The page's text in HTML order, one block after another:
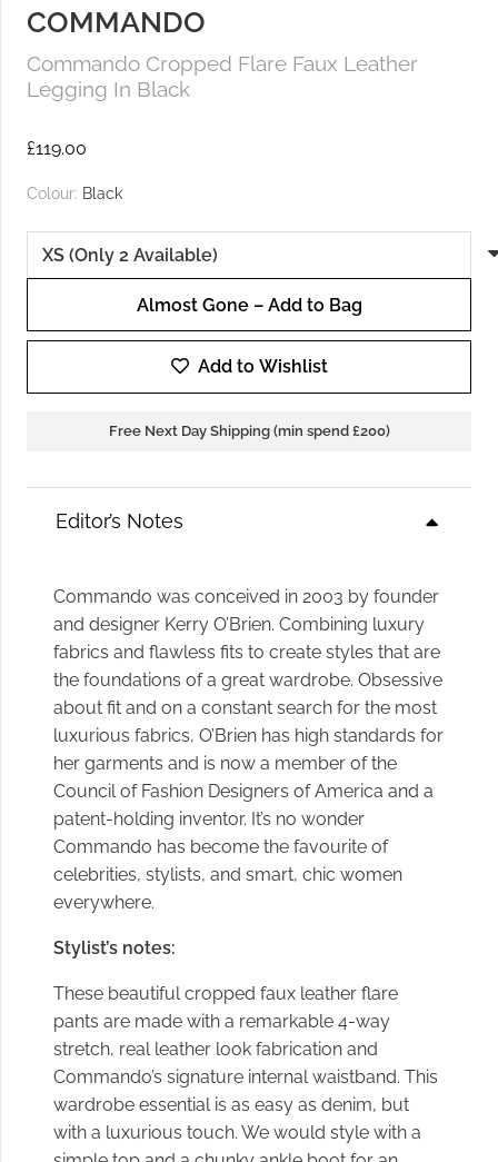
COMMANDO
Commando Cropped Flare Faux Leather
Legging In Black
£119.00
Colour: Black
Commando
Flare
Black
Almost Gone – Add to Bag
Add to Wishlist
Free Next Day Shipping (min spend £200)
Editor’s Notes
Commando was conceived in 2003 by founder
and designer Kerry O’Brien. Combining luxury
fabrics and flawless fits to create styles that are
the foundations of a great wardrobe. Obsessive
about fit and on a constant search for the most
luxurious fabrics, O’Brien has high standards for
her garments and is now a member of the
Council of Fashion Designers of America and a
patent-holding inventor. It’s no wonder
Commando has become the favourite of
celebrities, stylists, and smart, chic women
everywhere.
Stylist’s notes:
These beautiful cropped faux leather flare
pants are made with a remarkable 4-way
stretch, real leather look fabrication and
Commando’s signature internal waistband. This
wardrobe essential is as easy as denim, but
with a luxurious touch. We would style with a